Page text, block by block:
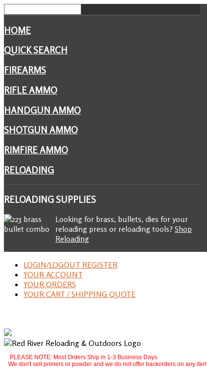
HOME
QUICK SEARCH
FIREARMS
RIFLE AMMO
HANDGUN AMMO
SHOTGUN AMMO
RIMFIRE AMMO
RELOADING
RELOADINGSUPPLIES
Looking for brass, bullets, dies for your
reloading press or reloading tools? Shop
Reloading
LOGIN/LOGOUT REGISTER
YOUR ACCOUNT
YOUR ORDERS
YOUR CART / SHIPPING QUOTE
PLEASE NOTE: Most Orders Ship in 1-3 Business Days.
We don't sell primers or powder and we do not offer backorders on any